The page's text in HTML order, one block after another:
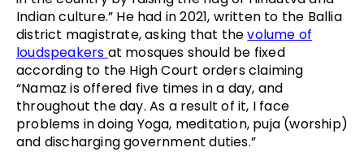
Indian culture.” He had in 2021, written to the Ballia
district magistrate, asking that thevolume of
loudspeakers at mosques should be fixed
according to the High Court orders claiming
“Namaz is offered five times in a day, and
throughout the day. As a result of it, I face
problems in doing Yoga, meditation, puja (worship)
and discharging government duties.”